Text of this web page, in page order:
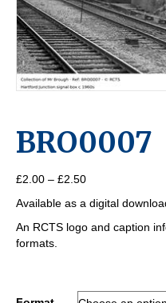
BRO0007
£2.00 – £2.50Price
£2.00
through
Available as a digital
An RCTS logo and caption
formats.